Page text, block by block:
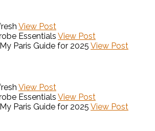
View Post
Essentials View Post
Paris Guide for 2025 View Post
View Post
Essentials View Post
Paris Guide for 2025 View Post